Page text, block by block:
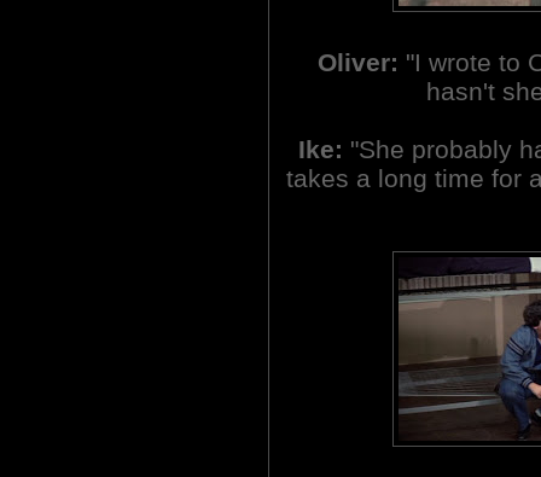
Oliver: "I wrote to
hasn't
Ike: "She probably
takes a long time for